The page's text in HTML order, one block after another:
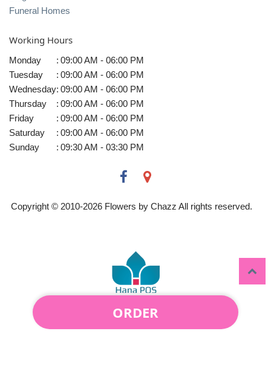
ORDER
Funeral Homes
Working Hours
Monday : 09:00 AM - 06:00 PM
Tuesday
: 09:00 AM - 06:00 PM
Wednesday: 09:00 AM - 06:00 PM
Thursday
: 09:00 AM - 06:00 PM
Friday
: 09:00 AM - 06:00 PM
Saturday
: 09:00 AM - 06:00 PM
Sunday
: 09:30 AM - 03:30 PM
Copyright © 2010-2026Flowers by Chazz All rights reserved.